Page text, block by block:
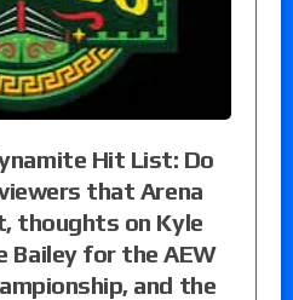
Hit List: Do
that Arena
thoughts on Kyle
Bailey for the AEW
and the